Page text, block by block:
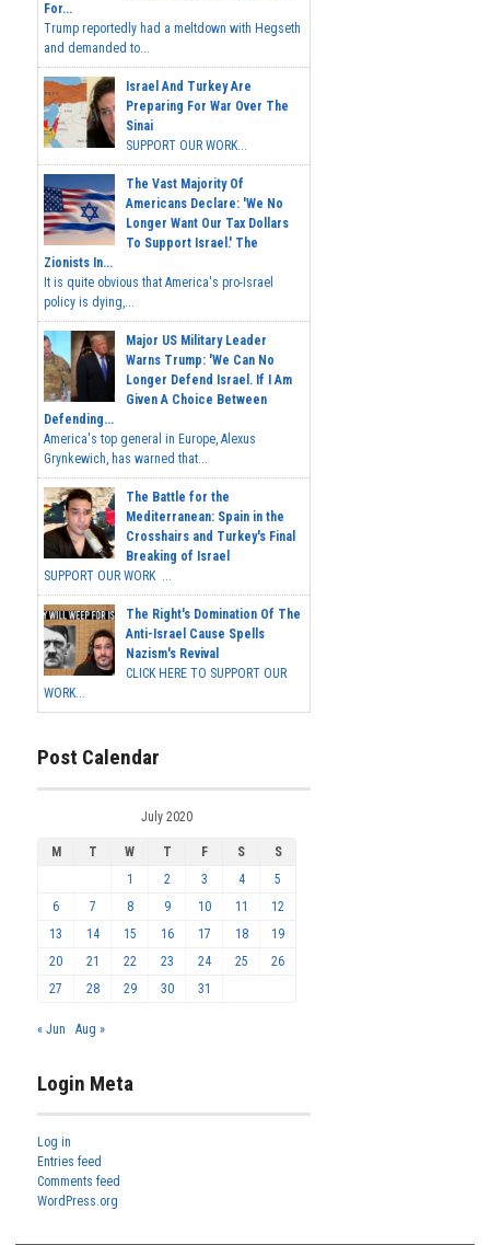
For...
Trump reportedly had a meltdown with Hegseth
and demanded to...
Israel And Turkey Are
Preparing For War Over The
Sinai
SUPPORT OUR WORK...
The Vast Majority Of
Americans Declare: 'We No
Longer Want Our Tax Dollars
To Support Israel.' The
Zionists In...
It is quite obvious that America's pro-Israel
policy is dying,...
Major US Military Leader
Warns Trump: 'We Can No
Longer Defend Israel. If I Am
Given A Choice Between
Defending...
America's top general in Europe, Alexus
Grynkewich, has warned that...
The Battle for the
Mediterranean: Spain in the
Crosshairs and Turkey's Final
Breaking of Israel
SUPPORT OUR WORK ...
The Right's Domination Of The
Anti-Israel Cause Spells
Nazism's Revival
CLICK HERE TO SUPPORT OUR
WORK...
Post Calendar
July 2020
M T W T F S
S
1
2 3 4
5
6
7 8 9 10 11
12
13
14 15 16 17 18
19
20
21 22 23 24 25
26
27
28 29 30 31
« Jun Aug »
Login Meta
Log in
Entries feed
Comments feed
WordPress.org